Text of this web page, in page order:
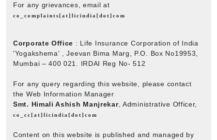
For any grievances, email at
co_complaints[at]licindia[dot]com
Corporate Office : Life Insurance Corporation of India
'Yogakshema' , Jeevan Bima Marg, P.O. Box No19953,
Mumbai – 400 021. IRDAI Reg No- 512
For any query regarding this website, please contact
the Web Information Manager
Smt. Himali Ashish Manjrekar, Administrative Officer,
co_cc[at]licindia[dot]com
Content on this website is published and managed by